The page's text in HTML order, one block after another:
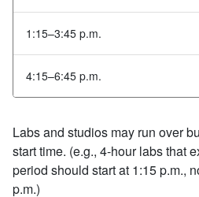
1:15–3:45 p.m.
4:15–6:45 p.m.
Labs and studios may run over
start time. (e.g., 4‐hour labs that
period should start at 1:15 p.m.,
p.m.)